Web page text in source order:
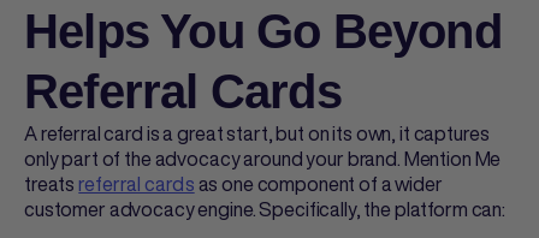
Helps You Go Beyond
Referral Cards
Areferral cardis a great start, but on its own, it captures
only part of the advocacy around your brand. Mention Me
treats referral cards as one component of a wider
customer advocacy engine. Specifically, the platform can: